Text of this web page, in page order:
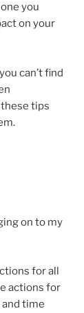
you
on your
can’t find
these tips
on to my
for all
actions for
time